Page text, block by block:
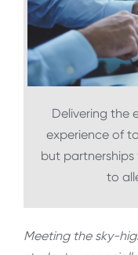
Delivering the
experience of
but partnerships
to
Meeting the sky-